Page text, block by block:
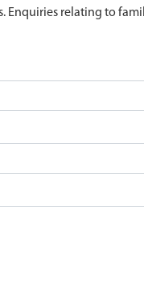
Enquiries relating to